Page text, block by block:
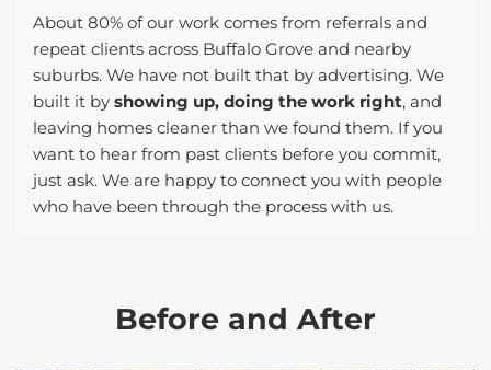
About 80% of our work comes from referrals and
repeat clients across Buffalo Grove and nearby
suburbs. We have not built that by advertising. We
built it by showing up, doing the work right, and
leaving homes cleaner than we found them. If you
want to hear from past clients before you commit,
just ask. We are happy to connect you with people
who have been through the process with us.
Before and After